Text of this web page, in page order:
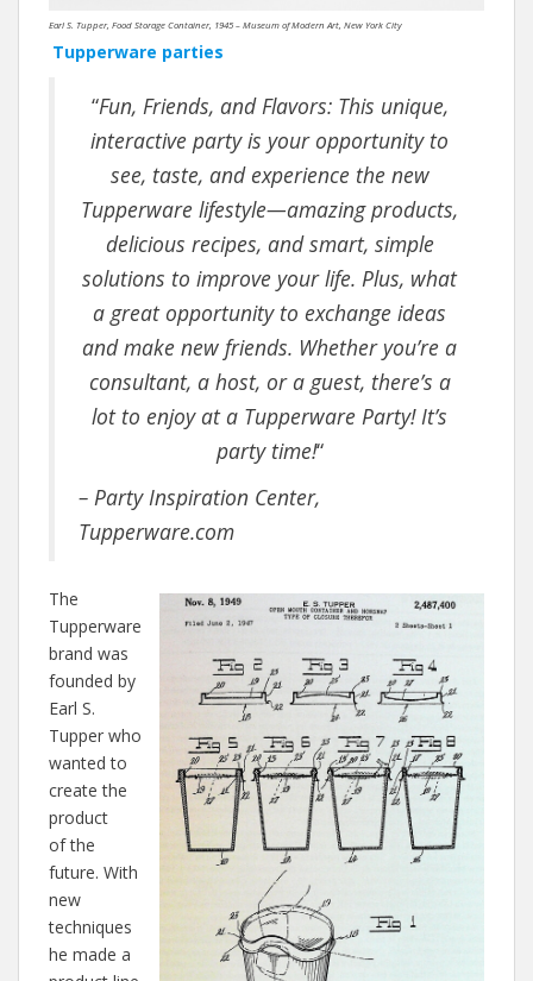
Earl S. Tupper, Food Storage Container, 1945 – Museum of Modern Art, New York City
Tupperware parties
“Fun, Friends, and Flavors: This unique,
interactive party is your opportunity to
see, taste, and experience the new
Tupperware lifestyle—amazing products,
delicious recipes, and smart, simple
solutions to improve your life. Plus, what
a great opportunity to exchange ideas
and make new friends. Whether you’re a
consultant, a host, or a guest, there’s a
lot to enjoy at a Tupperware Party! It’s
party time!“
– Party Inspiration Center,
Tupperware.com
The
Tupperware
brand was
founded by
Earl S.
Tupper who
wanted to
create the
product
of the
future. With
new
techniques
he made a